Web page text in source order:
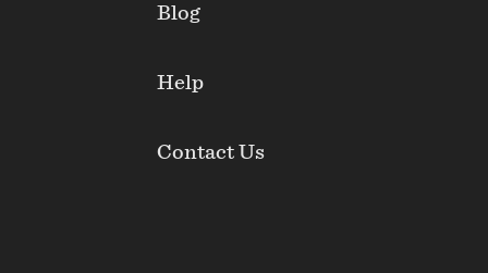
Blog
Help
Contact Us